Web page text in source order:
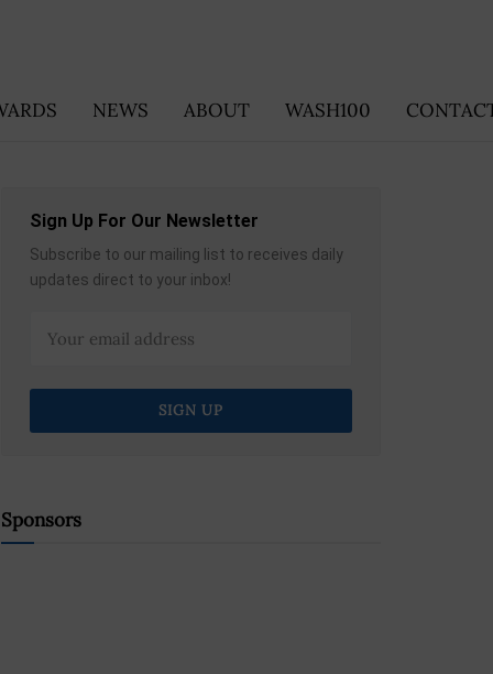
NEWS ABOUT WASH100
Sign Up For Our Newsletter
Subscribe to our mailing list to receives daily
updates direct to your inbox!
Sponsors